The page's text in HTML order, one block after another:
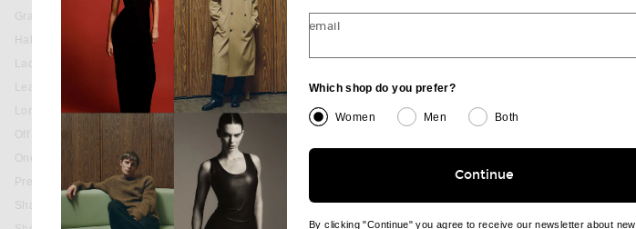
Graphic
Halter
Leather
Long Sleeve
Off The Shoulder
One Shoulder
Pre-Owned
Shackets
email
Which shop do you prefer?
Women Men Both
Continue
By clicking "Continue" you agree to receive our newsletter about new